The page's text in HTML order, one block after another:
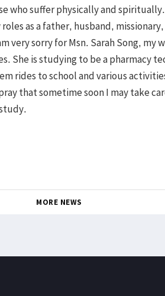
who suffer physically and
as a father, husband,
very sorry for Msn. Sarah Song, my
She is studying to be a pharmacy
rides to school and various
that sometime soon I may take
MORE NEWS